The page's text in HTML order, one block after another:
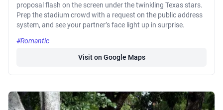
proposal flash on the screen under the twinkling Texas stars.
Prep the stadium crowd with a request on the public address
system, and see your partner’s face light up in surprise.
#Romantic
Visit on Google Maps